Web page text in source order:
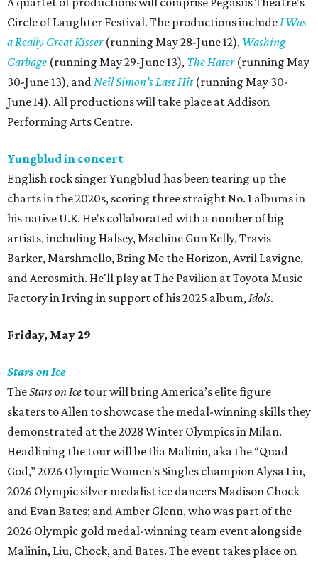
Circle of Laughter Festival. The productions includeI Was
a Really Great Kisser(running May 28-June 12), Washing
Garbage (running May 29-June 13), The Hater(running May
30-June 13), andNeil Simon's Last Hit(running May 30-
June 14). All productions will take place at Addison
Performing Arts Centre.
Yungblud in concert
English rock singer Yungblud has been tearing up the
charts in the 2020s, scoring three straight No. 1 albums in
his native U.K. He's collaborated with a number of big
artists, including Halsey, Machine Gun Kelly, Travis
Barker, Marshmello, Bring Me the Horizon, Avril Lavigne,
and Aerosmith. He'll play at The Pavilion at Toyota Music
Factory in Irving in support of his 2025 album,Idols.
Friday, May 29
Stars on Ice
TheStars on Ice tour will bring America’s elite figure
skaters to Allen to showcase the medal-winning skills they
demonstrated at the 2028 Winter Olympics in Milan.
Headlining the tour will be Ilia Malinin, aka the “Quad
God,” 2026 Olympic Women's Singles champion Alysa Liu,
2026 Olympic silver medalist ice dancers Madison Chock
and Evan Bates; and Amber Glenn, who was part of the
2026 Olympic gold medal-winning team event alongside
Malinin, Liu, Chock, and Bates. The event takes place on